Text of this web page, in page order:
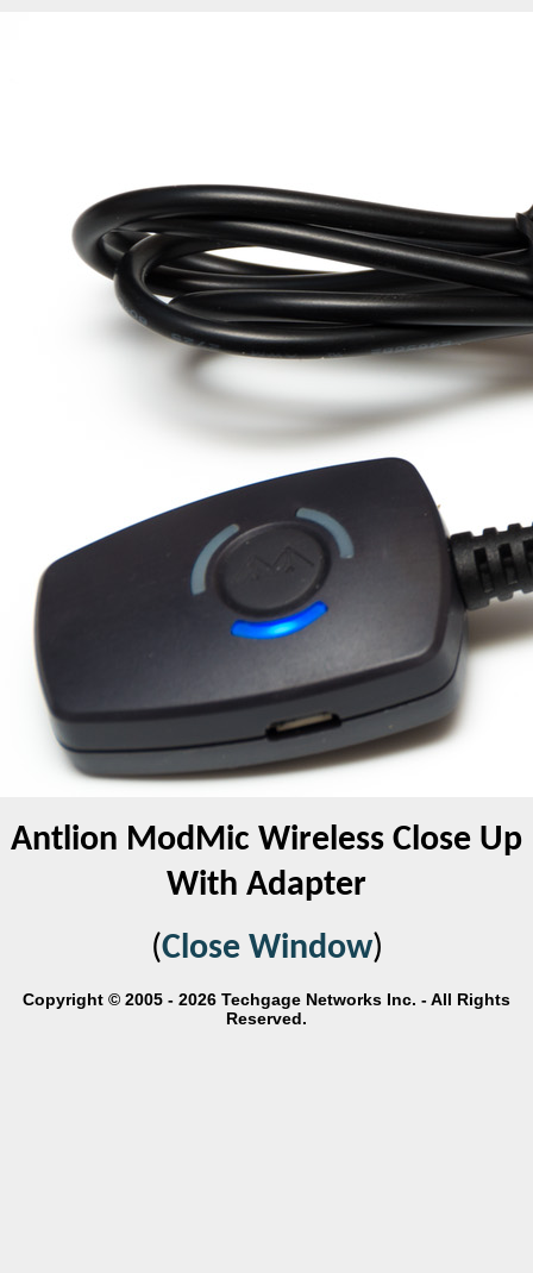
Antlion ModMic Wireless Close Up
With Adapter
(Close Window)
Copyright © 2005 - 2026 Techgage Networks Inc. - All Rights
Reserved.